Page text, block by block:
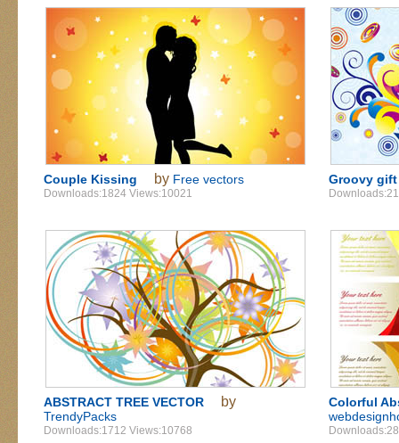
Couple Kissing by Free vectors
Downloads:1824 Views:10021
Groovy
ABSTRACT TREE VECTOR by
TrendyPacks
Downloads:1712 Views:10768
Colorful